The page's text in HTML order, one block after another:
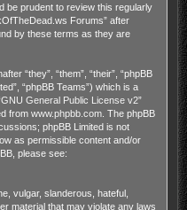
be prudent to review this regularly
Forums” after
by these terms as they are
“they”, “them”, “their”, “phpBB
“phpBB Teams”) which is a
GNU General Public License v2”
from www.phpbb.com. The phpBB
phpBB Limited is not
as permissible content and/or
please see:
vulgar, slanderous, hateful,
material that may violate any laws